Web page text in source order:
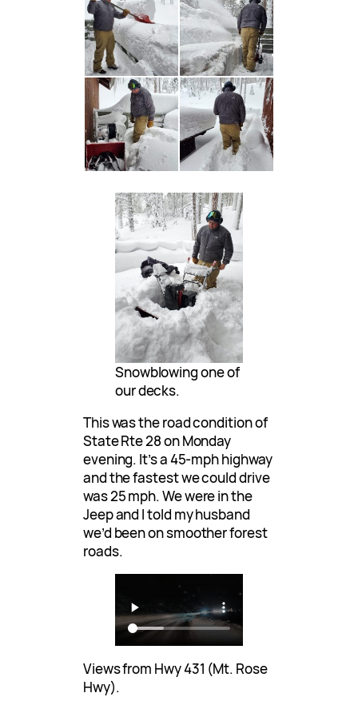
Snowblowing one of
our decks.
This was the road condition of
State Rte 28 on Monday
evening. It’s a 45-mph highway
and the fastest we could drive
was 25 mph. We were in the
Jeep and I told my husband
we’d been on smoother forest
roads.
Views from Hwy 431 (Mt. Rose
Hwy).